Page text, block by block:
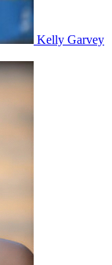
Kelly Garvey